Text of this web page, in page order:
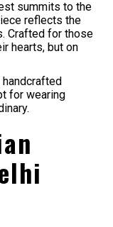
summits to the
reflects the
Crafted for those
hearts, but on
for wearing